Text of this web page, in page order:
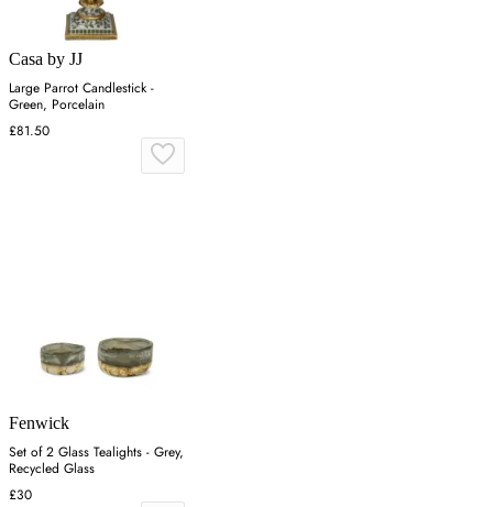
Casa by JJ
Large Parrot Candlestick -
Green, Porcelain
£81.50
Fenwick
Set of 2 Glass Tealights - Grey,
Recycled Glass
£30